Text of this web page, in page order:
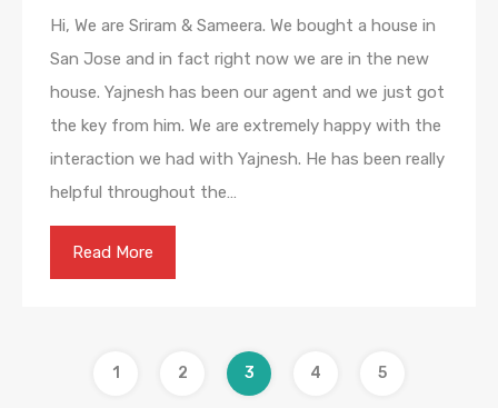
Hi, We are Sriram & Sameera. We bought a house in
San Jose and in fact right now we are in the new
house. Yajnesh has been our agent and we just got
the key from him. We are extremely happy with the
interaction we had with Yajnesh. He has been really
helpful throughout the…
Read More
1 2 3 4 5